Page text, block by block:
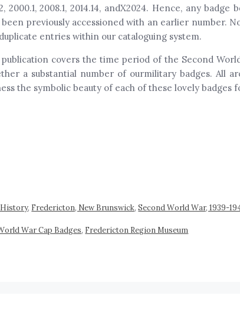
2000.1, 2008.1, 2014.14, andX2024. Hence, any
previously accessioned with an earlier number.
entries within our cataloguing system.
covers the time period of the Second
a substantial number of ourmilitary badges. All
the symbolic beauty of each of these lovely badges
, Fredericton, New Brunswick,Second World War, 1939-
War Cap Badges, Fredericton Region Museum